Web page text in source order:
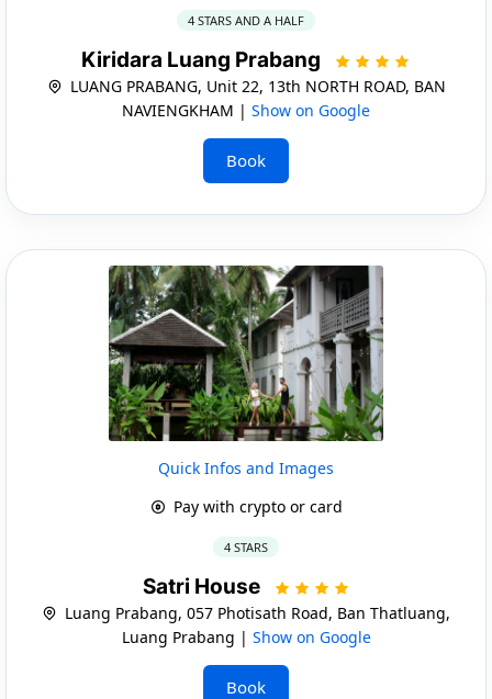
4 STARS AND A HALF
Kiridara Luang Prabang
LUANG PRABANG, Unit 22, 13th NORTH ROAD, BAN
NAVIENGKHAM | Show on Google
Book
Quick Infos and Images
Pay with crypto or card
4 STARS
Satri House
Luang Prabang, 057 Photisath Road, Ban Thatluang,
Luang Prabang | Show on Google
Book